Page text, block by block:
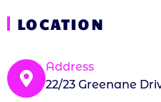
LOCATION
Address
22/23 Greenane